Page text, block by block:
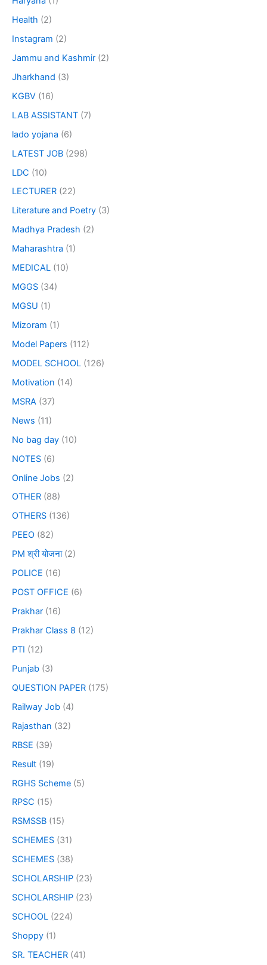
Health (2)
Instagram (2)
Jammu and Kashmir (2)
Jharkhand (3)
KGBV (16)
LAB ASSISTANT (7)
lado yojana (6)
LATEST JOB (298)
LDC (10)
LECTURER (22)
Literature and Poetry (3)
Madhya Pradesh (2)
Maharashtra (1)
MEDICAL (10)
MGGS (34)
MGSU (1)
Mizoram (1)
Model Papers (112)
MODEL SCHOOL (126)
Motivation (14)
MSRA (37)
News (11)
No bag day (10)
NOTES (6)
Online Jobs (2)
OTHER (88)
OTHERS (136)
PEEO (82)
PM श्री योजना(2)
POLICE (16)
POST OFFICE (6)
Prakhar (16)
Prakhar Class 8 (12)
PTI (12)
Punjab (3)
QUESTION PAPER (175)
Railway Job (4)
Rajasthan (32)
RBSE (39)
Result (19)
RGHS Scheme (5)
RPSC (15)
RSMSSB (15)
SCHEMES (31)
SCHEMES (38)
SCHOLARSHIP (23)
SCHOLARSHIP (23)
SCHOOL (224)
Shoppy (1)
SR. TEACHER (41)